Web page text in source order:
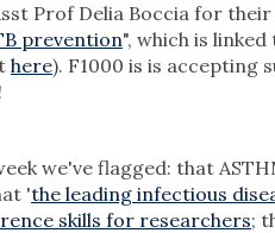
Prof Delia Boccia for
prevention", which is
here). F1000 is is accepting
we've flagged: that
'the leading infectious
skills for researchers;